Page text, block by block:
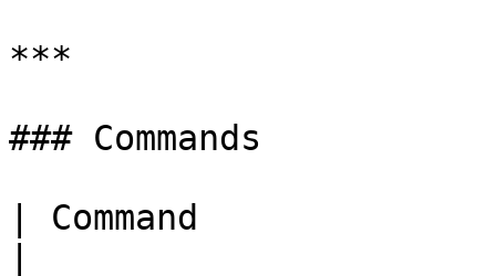
***
### Commands
| Command